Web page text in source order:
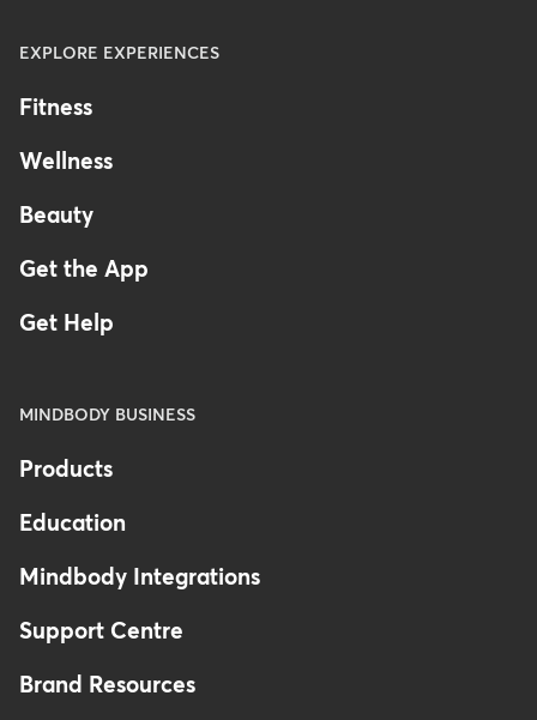
EXPLORE EXPERIENCES
Fitness
Wellness
Beauty
Get the App
Get Help
MINDBODY BUSINESS
Products
Education
Mindbody Integrations
Support Centre
Brand Resources